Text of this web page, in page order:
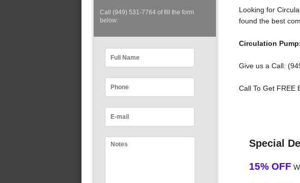
Call (949) 531-7764 of fill the form
below:
Looking for
found the best
Circulation
Give us a Call:
Call To Get FREE
Special
15% OFF